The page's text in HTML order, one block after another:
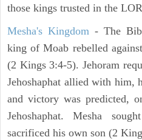
those kings trusted in the
Mesha's Kingdom - The
king of Moab rebelled
(2 Kings 3:4-5). Jehoram
Jehoshaphat allied with him,
and victory was predicted,
Jehoshaphat. Mesha
sacrificed his own son (2